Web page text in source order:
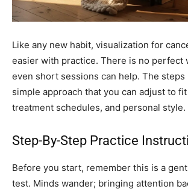
Like any new habit, visualization for
easier with practice. There is no perfect
even short sessions can help. The
simple approach that you can adjust to
treatment schedules, and personal style.
Step-By-Step Practice
Before you start, remember this is a
test. Minds wander; bringing attention